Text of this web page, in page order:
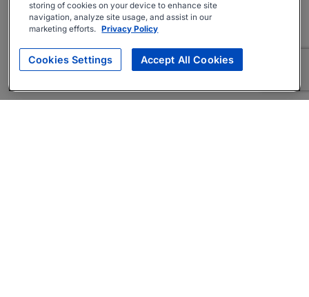
storing of cookies on your device to enhance site
navigation, analyze site usage, and assist in our
marketing efforts. Privacy Policy
Cookies Settings Accept All Cookies